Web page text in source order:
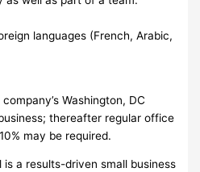
languages (French, Arabic,
Washington, DC
thereafter regular office
may be required.
a results-driven small business